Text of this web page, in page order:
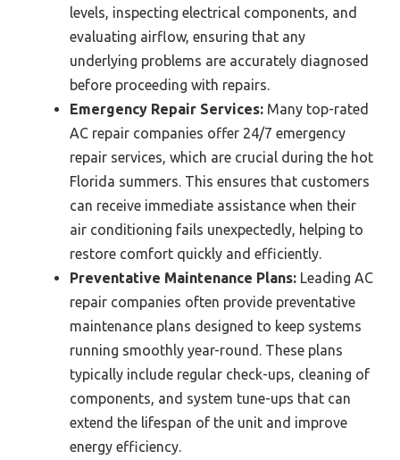
levels, inspecting electrical components, and
evaluating airflow, ensuring that any
underlying problems are accurately diagnosed
before proceeding with repairs.
Emergency Repair Services: Many top-rated
AC repair companies offer 24/7 emergency
repair services, which are crucial during the hot
Florida summers. This ensures that customers
can receive immediate assistance when their
air conditioning fails unexpectedly, helping to
restore comfort quickly and efficiently.
Preventative Maintenance Plans: Leading AC
repair companies often provide preventative
maintenance plans designed to keep systems
running smoothly year-round. These plans
typically include regular check-ups, cleaning of
components, and system tune-ups that can
extend the lifespan of the unit and improve
energy efficiency.